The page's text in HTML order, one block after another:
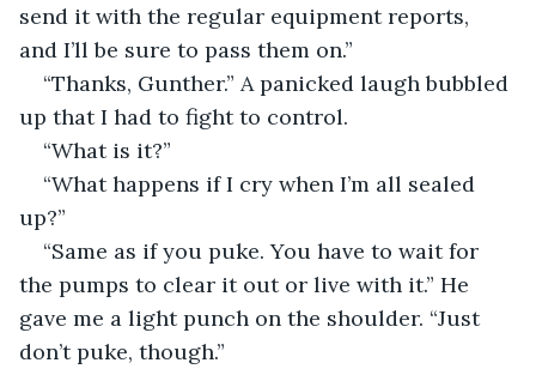
send it with the regular equipment reports,
and I’ll be sure to pass them on.”
“Thanks, Gunther.” A panicked laugh bubbled
up that I had to fight to control.
“What is it?”
“What happens if I cry when I’m all sealed
up?”
“Same as if you puke. You have to wait for
the pumps to clear it out or live with it.” He
gave me a light punch on the shoulder. “Just
don’t puke, though.”